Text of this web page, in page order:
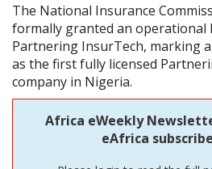
The National Insurance
formally granted an operational
Partnering InsurTech, marking
as the first fully licensed
company in Nigeria.
Africa eWeekly
eAfrica